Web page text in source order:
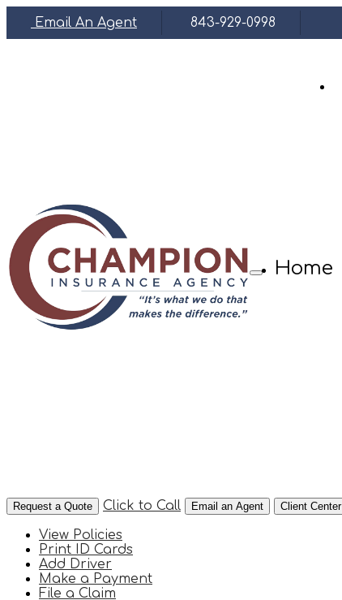
Email An Agent 843-929-0998
Description
Home
Request a Quote Click to Call Email an Agent Client Center
View Policies
Print ID Cards
Add Driver
Make a Payment
File a Claim